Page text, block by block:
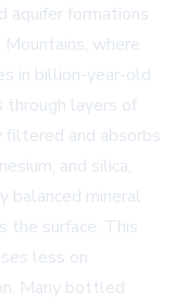
aquifer formations
where
in billion-year-old
layers of
filtered and absorbs
and silica,
balanced mineral
the surface. This
less on
Many bottled